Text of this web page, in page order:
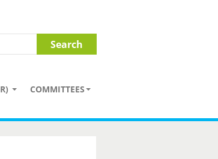
COMMITTEES